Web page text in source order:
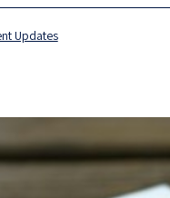
Updates